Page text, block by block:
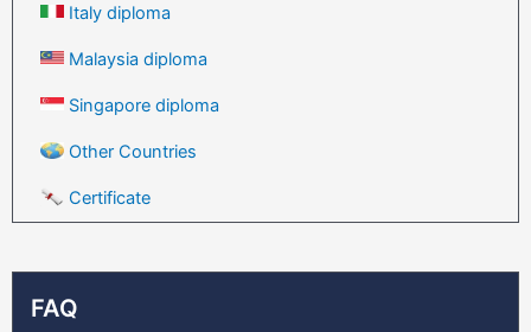
Italy diploma
Malaysia diploma
Singapore diploma
Other Countries
Certificate
FAQ